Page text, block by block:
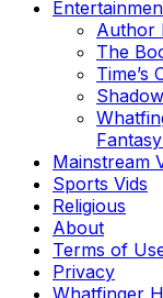
Author
The
Time’s
Mainstream
Sports Vids
Religious
About
Terms of
Privacy
Whatfinger